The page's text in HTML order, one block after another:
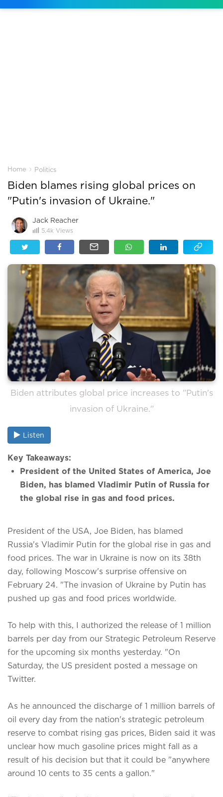
Home › Politics
Biden blames rising global prices on
"Putin's invasion of Ukraine."
Jack Reacher
5.4k Views
Biden attributes global price increases to "Putin's
invasion of Ukraine."
Listen
Key Takeaways:
President of the United States of America, Joe
Biden, has blamed Vladimir Putin of Russia for
the global rise in gas and food prices.
President of the USA, Joe Biden, has blamed
Russia's Vladimir Putin for the global rise in gas and
food prices. The war in Ukraine is now on its 38th
day, following Moscow's surprise offensive on
February 24. "The invasion of Ukraine by Putin has
pushed up gas and food prices worldwide.
To help with this, I authorized the release of 1 million
barrels per day from our Strategic Petroleum Reserve
for the upcoming six months yesterday. "On
Saturday, the US president posted a message on
Twitter.
As he announced the discharge of 1 million barrels of
oil every day from the nation's strategic petroleum
reserve to combat rising gas prices, Biden said it was
unclear how much gasoline prices might fall as a
result of his decision but that it could be "anywhere
around 10 cents to 35 cents a gallon."